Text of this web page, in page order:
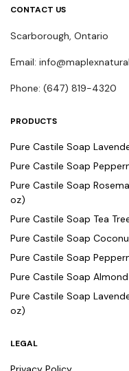
CONTACT US
Scarborough, Ontario
Email:
Phone: (647) 819-4320
PRODUCTS
Pure Castile Soap
Pure Castile Soap
Pure Castile Soap
oz)
Pure Castile Soap Tea
Pure Castile Soap
Pure Castile Soap
Pure Castile Soap
Pure Castile Soap
oz)
LEGAL